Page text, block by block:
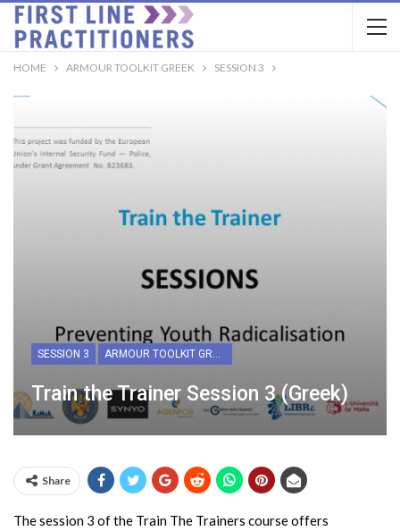
HOME ARMOUR TOOLKIT GREEK SESSION 3
SESSION 3 ARMOUR TOOLKIT GREEK
Train the Trainer Session 3 (Greek)
Share
The session 3 of the Train The Trainers course offers